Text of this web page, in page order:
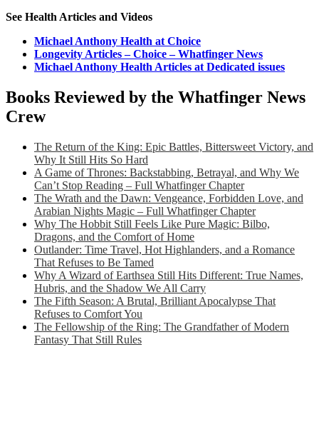
See Health Articles and Videos
Michael Anthony Health at Choice
Longevity Articles – Choice – Whatfinger News
Michael Anthony Health Articles at Dedicated issues
Books Reviewed by the Whatfinger News
Crew
The Return of the King: Epic Battles, Bittersweet Victory, and
Why It Still Hits So Hard
A Game of Thrones: Backstabbing, Betrayal, and Why We
Can’t Stop Reading – Full Whatfinger Chapter
The Wrath and the Dawn: Vengeance, Forbidden Love, and
Arabian Nights Magic – Full Whatfinger Chapter
Why The Hobbit Still Feels Like Pure Magic: Bilbo,
Dragons, and the Comfort of Home
Outlander: Time Travel, Hot Highlanders, and a Romance
That Refuses to Be Tamed
Why A Wizard of Earthsea Still Hits Different: True Names,
Hubris, and the Shadow We All Carry
The Fifth Season: A Brutal, Brilliant Apocalypse That
Refuses to Comfort You
The Fellowship of the Ring: The Grandfather of Modern
Fantasy That Still Rules